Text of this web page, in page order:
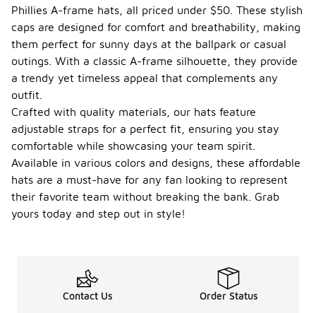
Phillies A-frame hats, all priced under $50. These stylish
caps are designed for comfort and breathability, making
them perfect for sunny days at the ballpark or casual
outings. With a classic A-frame silhouette, they provide
a trendy yet timeless appeal that complements any
outfit.
Crafted with quality materials, our hats feature
adjustable straps for a perfect fit, ensuring you stay
comfortable while showcasing your team spirit.
Available in various colors and designs, these affordable
hats are a must-have for any fan looking to represent
their favorite team without breaking the bank. Grab
yours today and step out in style!
Contact Us Order Status